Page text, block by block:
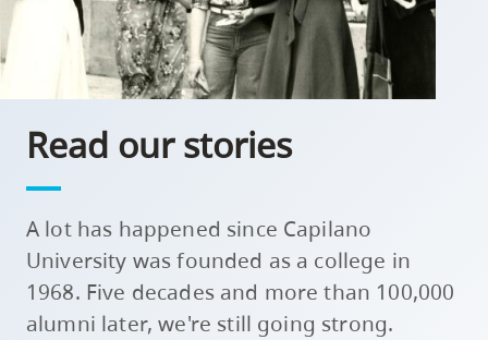
navigation
Option
skip
utility
navigation
and
site
search
Read our stories
A lot has happened since Capilano
University was founded as a college in
1968. Five decades and more than 100,000
alumni later, we're still going strong.